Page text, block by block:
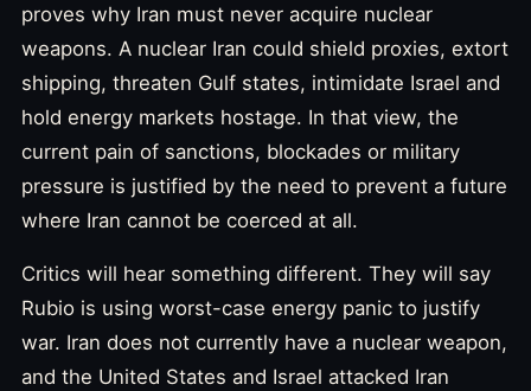
proves why Iran must never acquire nuclear
weapons. A nuclear Iran could shield proxies, extort
shipping, threaten Gulf states, intimidate Israel and
hold energy markets hostage. In that view, the
current pain of sanctions, blockades or military
pressure is justified by the need to prevent a future
where Iran cannot be coerced at all.
Critics will hear something different. They will say
Rubio is using worst-case energy panic to justify
war. Iran does not currently have a nuclear weapon,
and the United States and Israel attacked Iran